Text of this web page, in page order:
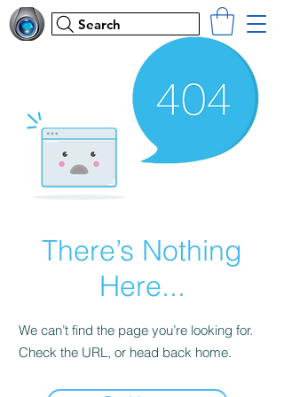
Search
There’s Nothing
Here...
We can’t find the page you’re looking for.
Check the URL, or head back home.